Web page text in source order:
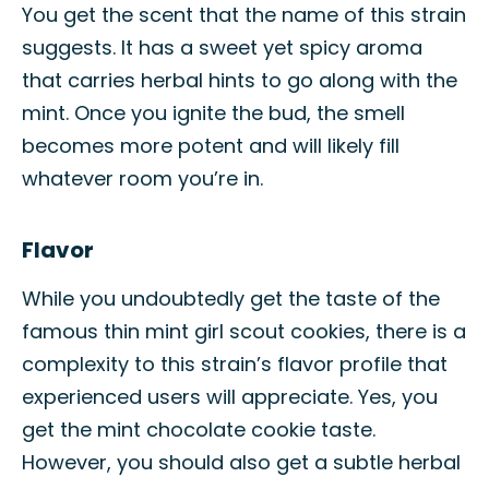
You get the scent that the name of this strain
suggests. It has a sweet yet spicy aroma
that carries herbal hints to go along with the
mint. Once you ignite the bud, the smell
becomes more potent and will likely fill
whatever room you’re in.
Flavor
While you undoubtedly get the taste of the
famous thin mint girl scout cookies, there is a
complexity to this strain’s flavor profile that
experienced users will appreciate. Yes, you
get the mint chocolate cookie taste.
However, you should also get a subtle herbal